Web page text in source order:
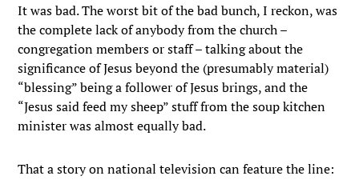
It was bad. The worst bit of the bad bunch, I reckon, was
the complete lack of anybody from the church –
congregation members or staff – talking about the
significance of Jesus beyond the (presumably material)
“blessing” being a follower of Jesus brings, and the
“Jesus said feed my sheep” stuff from the soup kitchen
minister was almost equally bad.
That a story on national television can feature the line: